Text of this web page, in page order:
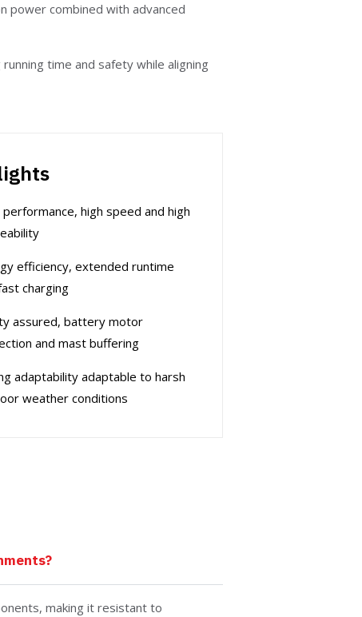
power combined with advanced
time and safety while aligning
performance, high speed and high
efficiency, extended runtime
charging
assured, battery motor
and mast buffering
adaptability adaptable to harsh
weather conditions
making it resistant to